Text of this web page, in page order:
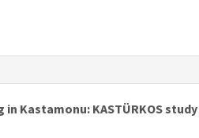
Kastamonu: KASTÜRKOS study